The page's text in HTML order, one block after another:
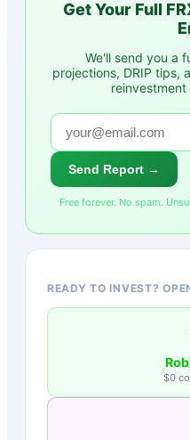
Get Your Full
We'll send you a
projections, DRIP tips,
Send Report →
Free forever. No spam.
READY TO INVEST?
$0